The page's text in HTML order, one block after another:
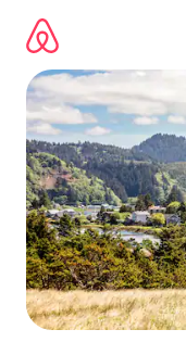
content